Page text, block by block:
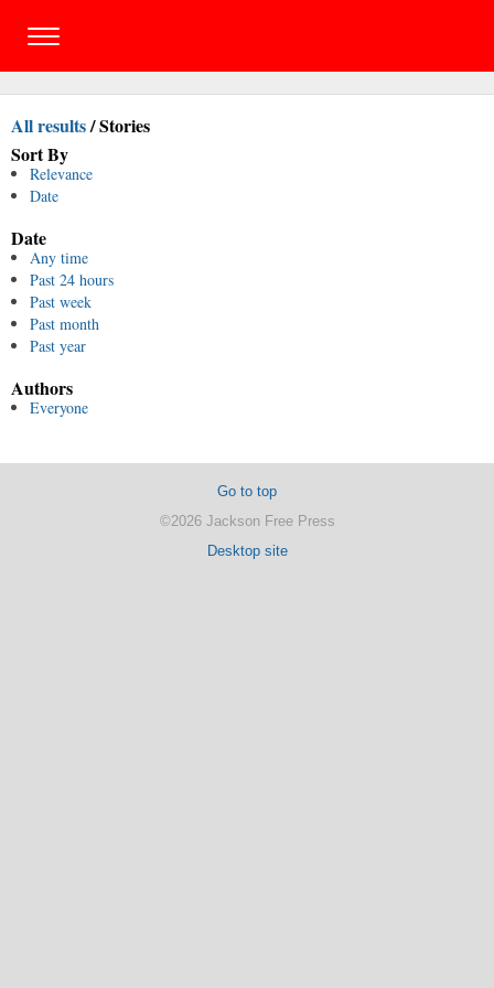
All results/Stories
Sort By
Relevance
Date
Date
Any time
Past 24 hours
Past week
Past month
Past year
Authors
Everyone
Go to top
©2026 Jackson Free Press
Desktop site